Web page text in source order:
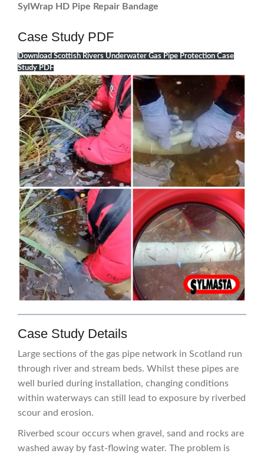
SylWrap HD Pipe Repair Bandage
Case Study PDF
Download Scottish Rivers Underwater Gas Pipe Protection Case
Study PDF
Case Study Details
Large sections of the gas pipe network in Scotland run
through river and stream beds. Whilst these pipes are
well buried during installation, changing conditions
within waterways can still lead to exposure by riverbed
scour and erosion.
Riverbed scour occurs when gravel, sand and rocks are
washed away by fast-flowing water. The problem is